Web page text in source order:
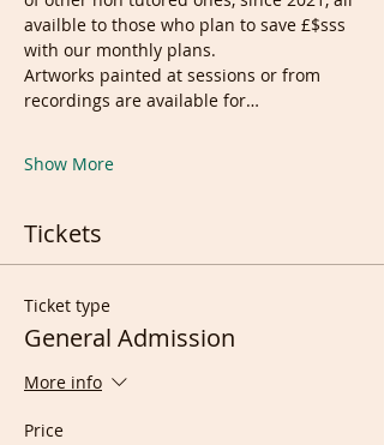
availble to those who plan to save £$sss
with our monthly plans.
Artworks painted at sessions or from
recordings are available for…
Show More
Tickets
Ticket type
General Admission
More info
Price